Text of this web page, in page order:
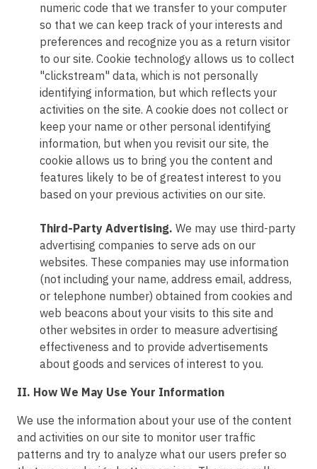
numeric code that we transfer to your computer
so that we can keep track of your interests and
preferences and recognize you as a return visitor
to our site. Cookie technology allows us to collect
"clickstream" data, which is not personally
identifying information, but which reflects your
activities on the site. A cookie does not collect or
keep your name or other personal identifying
information, but when you revisit our site, the
cookie allows us to bring you the content and
features likely to be of greatest interest to you
based on your previous activities on our site.
Third-Party Advertising. We may use third-party
advertising companies to serve ads on our
websites. These companies may use information
(not including your name, address email, address,
or telephone number) obtained from cookies and
web beacons about your visits to this site and
other websites in order to measure advertising
effectiveness and to provide advertisements
about goods and services of interest to you.
II. How We May Use Your Information
We use the information about your use of the content
and activities on our site to monitor user traffic
patterns and try to analyze what our users prefer so